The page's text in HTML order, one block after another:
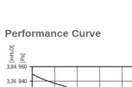
Performance Curve